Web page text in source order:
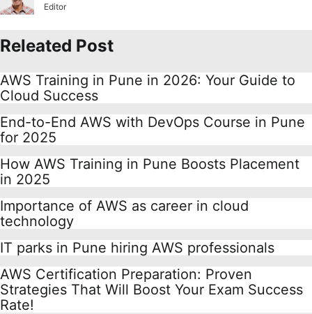
Editor
Releated Post
AWS Training in Pune in 2026: Your Guide to
Cloud Success
End-to-End AWS with DevOps Course in Pune
for 2025
How AWS Training in Pune Boosts Placement
in 2025
Importance of AWS as career in cloud
technology
IT parks in Pune hiring AWS professionals
AWS Certification Preparation: Proven
Strategies That Will Boost Your Exam Success
Rate!